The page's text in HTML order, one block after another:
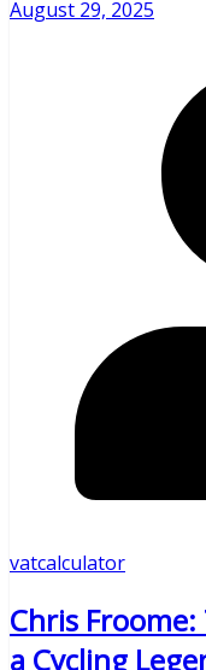
August 29, 2025
vatcalculator
Chris
a Cycling